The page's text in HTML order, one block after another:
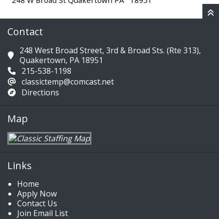
Contact
248 West Broad Street, 3rd & Broad Sts. (Rte 313),
Quakertown, PA 18951
215-538-1198
classictemp@comcast.net
Directions
Map
Links
Home
Apply Now
Contact Us
Join Email List